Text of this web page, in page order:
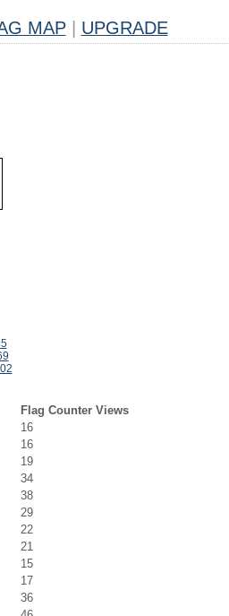
MAP UPGRADE
Flag Counter Views
16
16
19
34
38
29
22
21
15
17
36